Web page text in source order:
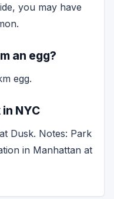
you may have
an egg?
egg.
NYC
Dusk. Notes: Park
in Manhattan at